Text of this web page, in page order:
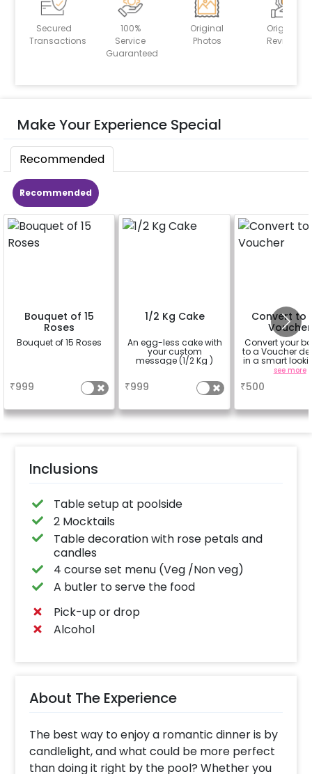
Secured
Transactions
100%
Service
Guaranteed
Original
Photos
Original
Reviews
Make Your Experience Special
Recommended
Recommended
Bouquet of 15
Roses
Bouquet of 15 Roses
₹999
1/2 Kg Cake
An egg-less cake with
your custom
message (1/2 Kg )
₹999
Convert to
Voucher
Convert your
to a Voucher
in a smart
Box to be
see more
₹500
Inclusions
Table setup at poolside
2 Mocktails
Table decoration with rose petals and
candles
4 course set menu (Veg /Non veg)
A butler to serve the food
Pick-up or drop
Alcohol
About The Experience
The best way to enjoy a romantic dinner is by
candlelight, and what could be more perfect
than doing it right by the pool? Whether you